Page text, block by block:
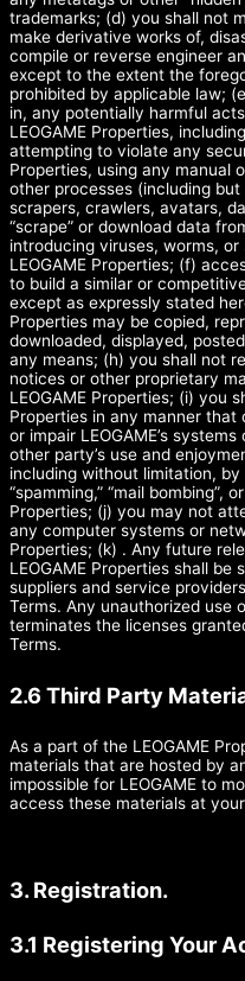
trademarks; (d) you shall not
make derivative works of,
compile or reverse engineer
except to the extent the
prohibited by applicable law;
in, any potentially harmful
LEOGAME Properties,
attempting to violate any
Properties, using any manual
other processes (including
scrapers, crawlers, avatars,
“scrape” or download data
introducing viruses, worms,
LEOGAME Properties; (f)
to build a similar or
except as expressly stated
Properties may be copied,
downloaded, displayed,
any means; (h) you shall not
notices or other proprietary
LEOGAME Properties; (i) you
Properties in any manner that
or impair LEOGAME’s
other party’s use and
including without limitation, by
“spamming,” “mail bombing”,
Properties; (j) you may not
any computer systems or
Properties; (k) . Any future
LEOGAME Properties shall be
suppliers and service
Terms. Any unauthorized use
terminates the licenses
Terms.
2.6 Third Party
As a part of the LEOGAME
materials that are hosted by
impossible for LEOGAME to
access these materials at
3. Registration.
3.1 Registering Your